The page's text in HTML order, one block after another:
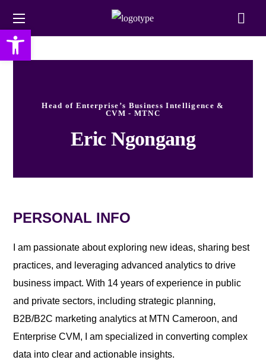
Head of Enterprise’s Business Intelligence &
CVM - MTNC
Eric Ngongang
PERSONAL INFO
I am passionate about exploring new ideas, sharing best
practices, and leveraging advanced analytics to drive
business impact. With 14 years of experience in public
and private sectors, including strategic planning,
B2B/B2C marketing analytics at MTN Cameroon, and
Enterprise CVM, I am specialized in converting complex
data into clear and actionable insights.
Open toolbar